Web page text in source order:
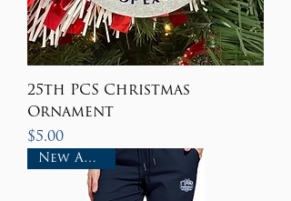
25th PCS Christmas
Ornament
Price
$5.00
New Arrival